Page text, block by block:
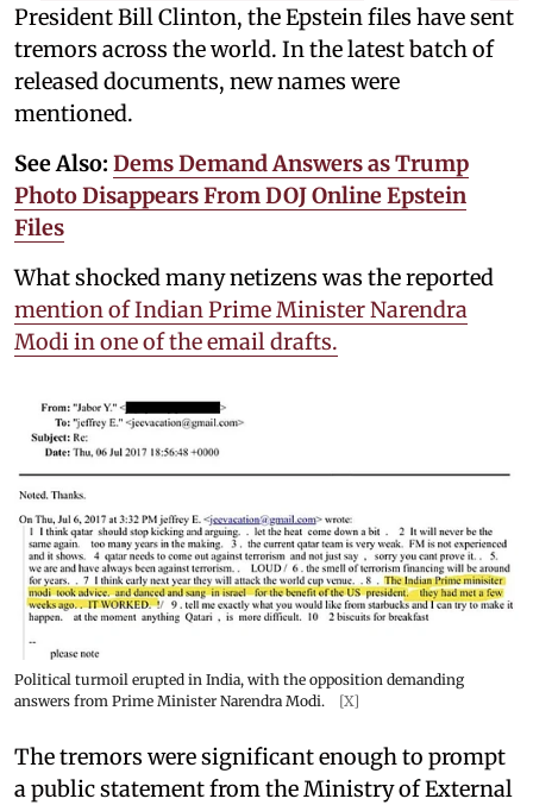
President Bill Clinton, the Epstein files have sent
tremors across the world. In the latest batch of
released documents, new names were
mentioned.
See Also: Dems Demand Answers as Trump
Photo Disappears From DOJ Online Epstein
Files
What shocked many netizens was the reported
mention of Indian Prime Minister Narendra
Modi in one of the email drafts.
Political turmoil erupted in India, with the opposition demanding
answers from Prime Minister Narendra Modi.
[X]
The tremors were significant enough to prompt
a public statement from the Ministry of External